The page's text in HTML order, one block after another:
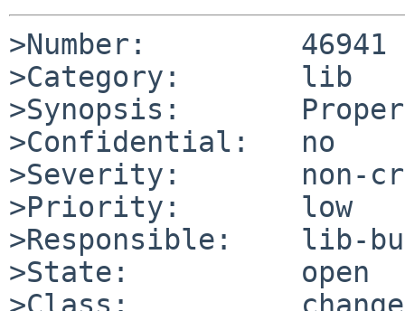
>Number:         46941
>Category:       lib
>Synopsis:       Properly
>Confidential:   no
>Severity:       non-
>Priority:       low
>Responsible:    lib-
>State:          open